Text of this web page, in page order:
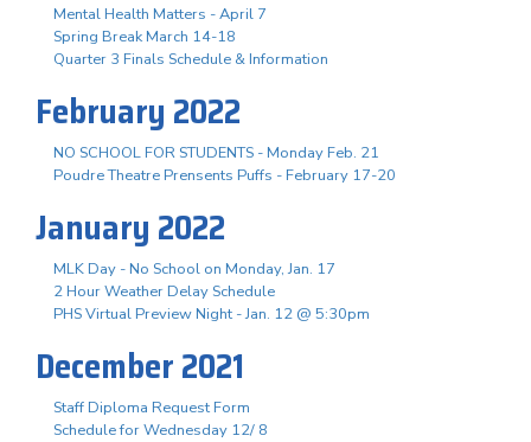
Mental Health Matters - April 7
Spring Break March 14-18
Quarter 3 Finals Schedule & Information
February 2022
NO SCHOOL FOR STUDENTS - Monday Feb. 21
Poudre Theatre Prensents Puffs - February 17-20
January 2022
MLK Day - No School on Monday, Jan. 17
2 Hour Weather Delay Schedule
PHS Virtual Preview Night - Jan. 12 @ 5:30pm
December 2021
Staff Diploma Request Form
Schedule for Wednesday 12/ 8